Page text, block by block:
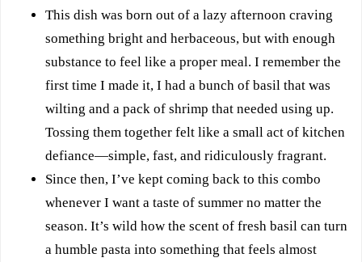
This dish was born out of a lazy afternoon craving
something bright and herbaceous, but with enough
substance to feel like a proper meal. I remember the
first time I made it, I had a bunch of basil that was
wilting and a pack of shrimp that needed using up.
Tossing them together felt like a small act of kitchen
defiance—simple, fast, and ridiculously fragrant.
Since then, I’ve kept coming back to this combo
whenever I want a taste of summer no matter the
season. It’s wild how the scent of fresh basil can turn
a humble pasta into something that feels almost